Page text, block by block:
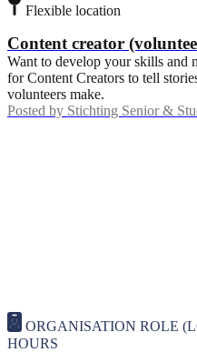
Flexible location
Content creator
Want to develop your skills and
for Content Creators to tell
volunteers make.
Posted by Stichting Senior &
ORGANISATION ROLE
HOURS